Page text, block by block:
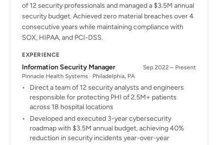
of 12 security professionals and managed a $3.5M annual
security budget. Achieved zero material breaches over 4
consecutive years while maintaining compliance with
SOX, HIPAA, and PCI-DSS.
EXPERIENCE
Information Security Manager
Sep 2022 – Present
Pinnacle Health Systems · Philadelphia, PA
Direct a team of 12 security analysts and engineers
responsible for protecting PHI of 2.5M+ patients
across 18 hospital locations
Developed and executed 3-year cybersecurity
roadmap with $3.5M annual budget, achieving 40%
reduction in security incidents year-over-year